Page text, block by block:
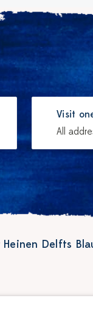
Visit
All
Heinen Delfts